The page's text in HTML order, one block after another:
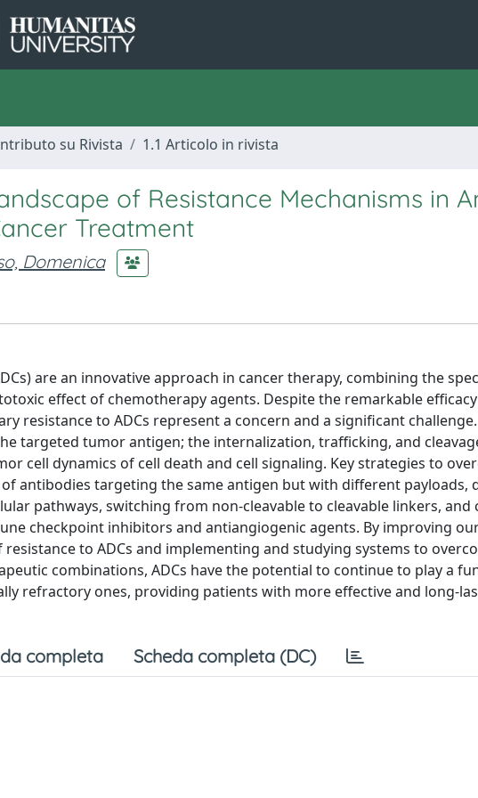
su Rivista 1.1 Articolo in rivista
of Resistance Mechanisms in
Treatment
Domenica
are an innovative approach in cancer therapy, combining the
effect of chemotherapy agents. Despite the remarkable
resistance to ADCs represent a concern and a significant
targeted tumor antigen; the internalization, trafficking, and
cell dynamics of cell death and cell signaling. Key strategies to
antibodies targeting the same antigen but with different payloads,
pathways, switching from non-cleavable to cleavable linkers, and
checkpoint inhibitors and antiangiogenic agents. By improving
to ADCs and implementing and studying systems to
combinations, ADCs have the potential to continue to play a
refractory ones, providing patients with more effective and long-
completa Scheda completa (DC)